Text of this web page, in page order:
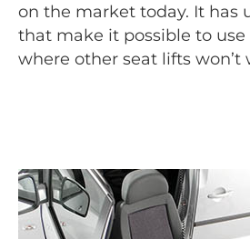
on the market today. It has
that make it possible to
where other seat lifts won’t